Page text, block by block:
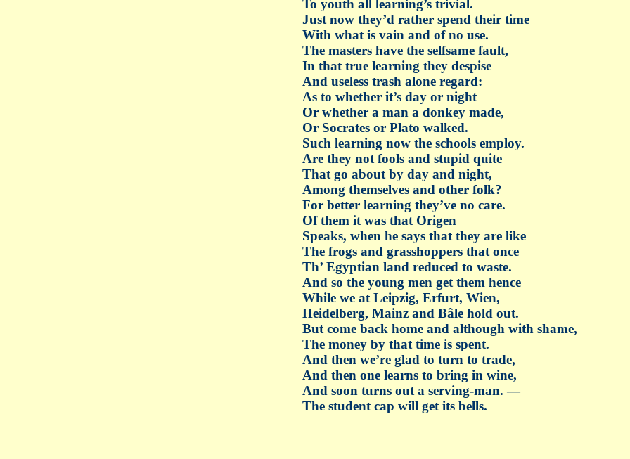
To youth all learning’s trivial.
Just now they’d rather spend their time
With what is vain and of no use.
The masters have the selfsame fault,
In that true learning they despise
And useless trash alone regard:
As to whether it’s day or night
Or whether a man a donkey made,
Or Socrates or Plato walked.
Such learning now the schools employ.
Are they not fools and stupid quite
That go about by day and night,
Among themselves and other folk?
For better learning they’ve no care.
Of them it was that Origen
Speaks, when he says that they are like
The frogs and grasshoppers that once
Th’ Egyptian land reduced to waste.
And so the young men get them hence
While we at Leipzig, Erfurt, Wien,
Heidelberg, Mainz and Bâle hold out.
But come back home and although with shame,
The money by that time is spent.
And then we’re glad to turn to trade,
And then one learns to bring in wine,
And soon turns out a serving-man. —
The student cap will get its bells.